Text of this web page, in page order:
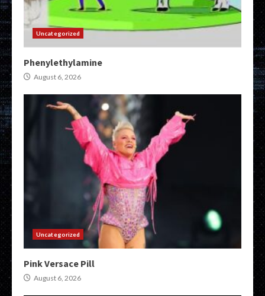
Uncategorized
Phenylethylamine
August 6, 2026
Uncategorized
Pink Versace Pill
August 6, 2026